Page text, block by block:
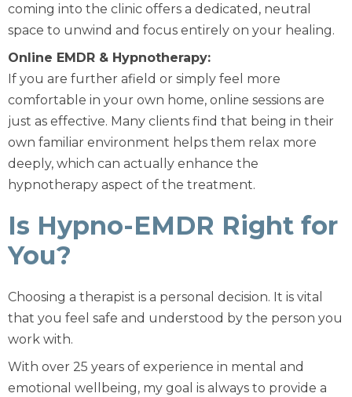
coming into the clinic offers a dedicated, neutral
space to unwind and focus entirely on your healing.
Online EMDR & Hypnotherapy:
If you are further afield or simply feel more
comfortable in your own home, online sessions are
just as effective. Many clients find that being in their
own familiar environment helps them relax more
deeply, which can actually enhance the
hypnotherapy aspect of the treatment.
Is Hypno-EMDR Right for
You?
Choosing a therapist is a personal decision. It is vital
that you feel safe and understood by the person you
work with.
With over 25 years of experience in mental and
emotional wellbeing, my goal is always to provide a